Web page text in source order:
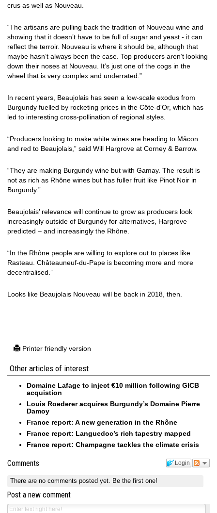
crus as well as Nouveau.
“The artisans are pulling back the tradition of Nouveau wine and
showing that it doesn’t have to be full of sugar and yeast - it can
reflect the terroir. Nouveau is where it should be, although that
maybe hasn’t always been the case. Top producers aren’t looking
down their noses at Nouveau. It’s just one of the cogs in the
wheel that is very complex and underrated.”
In recent years, Beaujolais has seen a low-scale exodus from
Burgundy fuelled by rocketing prices in the Côte-d'Or, which has
led to interesting cross-pollination of regional styles.
“Producers looking to make white wines are heading to Mâcon
and red to Beaujolais,” said Will Hargrove at Corney & Barrow.
“They are making Burgundy wine but with Gamay. The result is
not as rich as Rhône wines but has fuller fruit like Pinot Noir in
Burgundy.”
Beaujolais’ relevance will continue to grow as producers look
increasingly outside of Burgundy for alternatives, Hargrove
predicted – and increasingly the Rhône.
“In the Rhône people are willing to explore out to places like
Rasteau. Châteauneuf-du-Pape is becoming more and more
decentralised.”
Looks like Beaujolais Nouveau will be back in 2018, then.
Printer friendly version
Other articles of interest
Domaine Lafage to inject €10 million following GICB
acquistion
Louis Roederer acquires Burgundy’s Domaine Pierre
Damoy
France report: A new generation in the Rhône
France report: Languedoc’s rich tapestry mapped
France report: Champagne tackles the climate crisis
Login
Comments
There are no comments posted yet. Be the first one!
Post a new comment